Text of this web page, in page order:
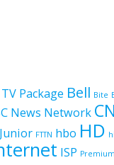
Package Bell Bite
News Network
FTTN hbo HD
ISP